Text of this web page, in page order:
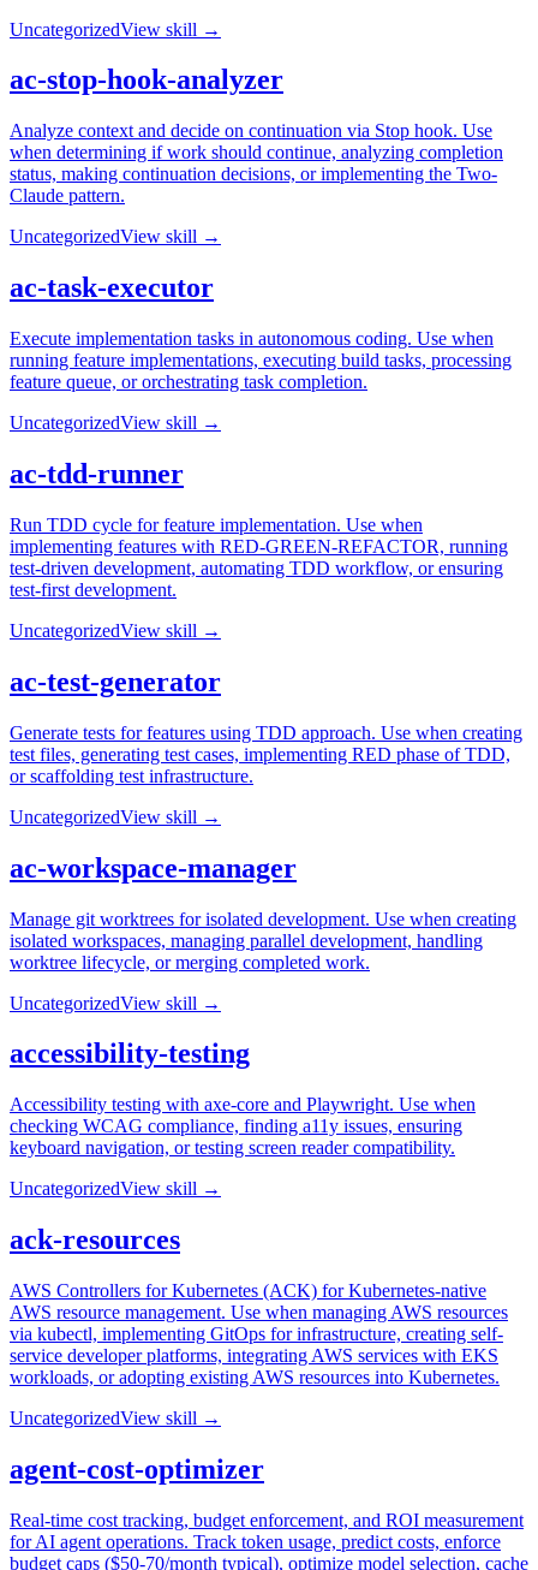
UncategorizedView skill →
ac-stop-hook-analyzer
Analyze context and decide on continuation via Stop hook. Use
when determining if work should continue, analyzing completion
status, making continuation decisions, or implementing the Two-
Claude pattern.
UncategorizedView skill →
ac-task-executor
Execute implementation tasks in autonomous coding. Use when
running feature implementations, executing build tasks, processing
feature queue, or orchestrating task completion.
UncategorizedView skill →
ac-tdd-runner
Run TDD cycle for feature implementation. Use when
implementing features with RED-GREEN-REFACTOR, running
test-driven development, automating TDD workflow, or ensuring
test-first development.
UncategorizedView skill →
ac-test-generator
Generate tests for features using TDD approach. Use when creating
test files, generating test cases, implementing RED phase of TDD,
or scaffolding test infrastructure.
UncategorizedView skill →
ac-workspace-manager
Manage git worktrees for isolated development. Use when creating
isolated workspaces, managing parallel development, handling
worktree lifecycle, or merging completed work.
UncategorizedView skill →
accessibility-testing
Accessibility testing with axe-core and Playwright. Use when
checking WCAG compliance, finding a11y issues, ensuring
keyboard navigation, or testing screen reader compatibility.
UncategorizedView skill →
ack-resources
AWS Controllers for Kubernetes (ACK) for Kubernetes-native
AWS resource management. Use when managing AWS resources
via kubectl, implementing GitOps for infrastructure, creating self-
service developer platforms, integrating AWS services with EKS
workloads, or adopting existing AWS resources into Kubernetes.
UncategorizedView skill →
agent-cost-optimizer
Real-time cost tracking, budget enforcement, and ROI measurement
for AI agent operations. Track token usage, predict costs, enforce
budget caps ($50-70/month typical), optimize model selection, cache